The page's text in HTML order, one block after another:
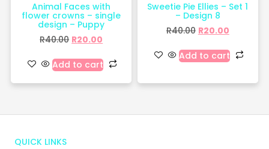
Animal Faces with
flower crowns – single
design – Puppy
R40.00 R20.00
Add to cart
Sweetie Pie Ellies – Set 1
– Design 8
R40.00 R20.00
Add to cart
QUICK LINKS